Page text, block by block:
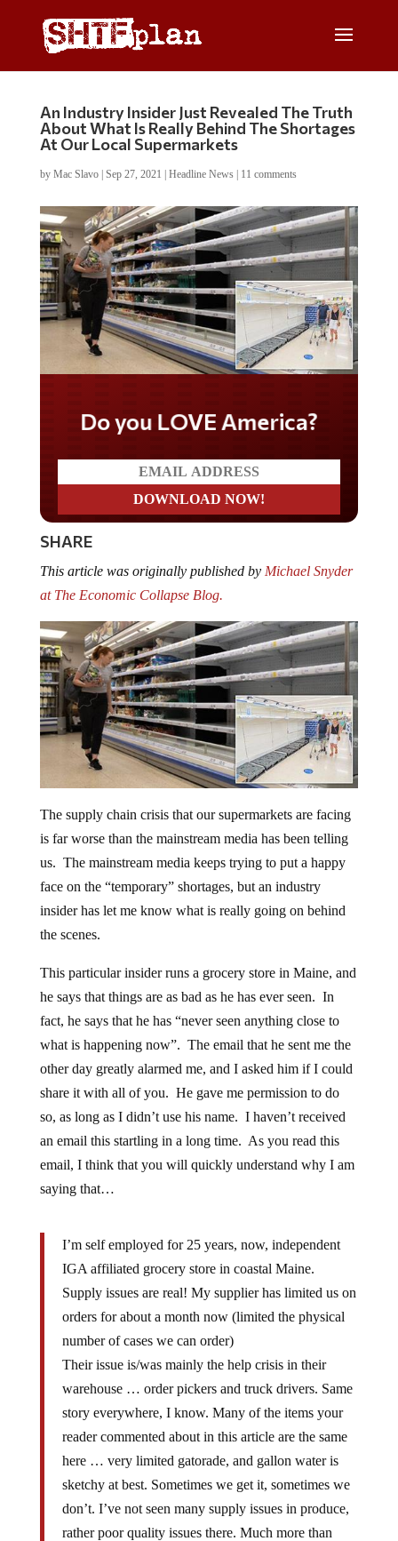
An Industry Insider Just Revealed The Truth
About What Is Really Behind The Shortages
At Our Local Supermarkets
by Mac Slavo| Sep 27, 2021 Headline News| 11 comments
Do you LOVE America?
SHARE
This article was originally published by Michael Snyder
at The Economic Collapse Blog.
The supply chain crisis that our supermarkets are facing
is far worse than the mainstream media has been telling
us. The mainstream media keeps trying to put a happy
face on the “temporary” shortages, but an industry
insider has let me know what is really going on behind
the scenes.
This particular insider runs a grocery store in Maine, and
he says that things are as bad as he has ever seen. In
fact, he says that he has “never seen anything close to
what is happening now”. The email that he sent me the
other day greatly alarmed me, and I asked him if I could
share it with all of you. He gave me permission to do
so, as long as I didn’t use his name. I haven’t received
an email this startling in a long time. As you read this
email, I think that you will quickly understand why I am
saying that…
I’m self employed for 25 years, now, independent
IGA affiliated grocery store in coastal Maine.
Supply issues are real! My supplier has limited us on
orders for about a month now (limited the physical
number of cases we can order)
Their issue is/was mainly the help crisis in their
warehouse … order pickers and truck drivers. Same
story everywhere, I know. Many of the items your
reader commented about in this article are the same
here … very limited gatorade, and gallon water is
sketchy at best. Sometimes we get it, sometimes we
don’t. I’ve not seen many supply issues in produce,
rather poor quality issues there. Much more than